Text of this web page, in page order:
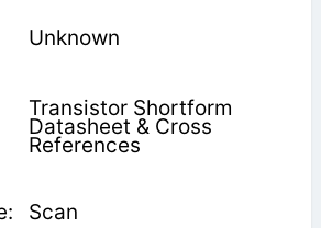
Unknown
Transistor Shortform
Datasheet & Cross
References
Scan